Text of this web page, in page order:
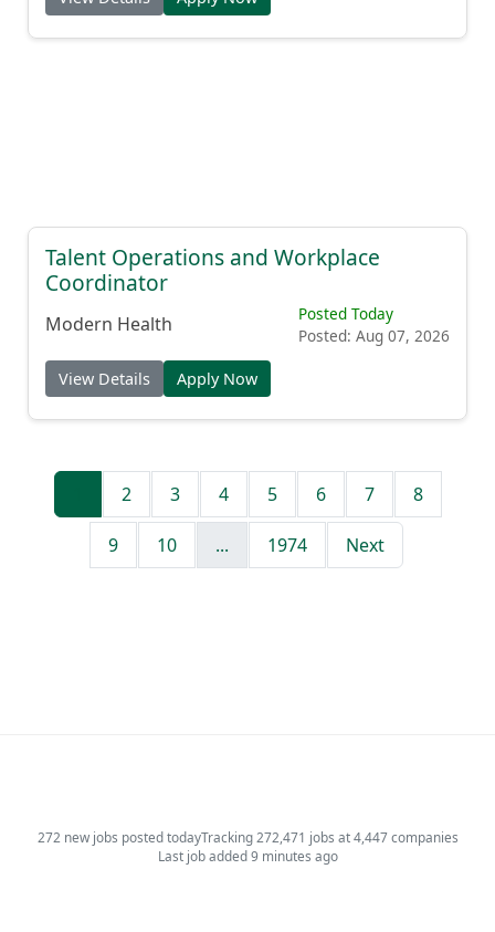
Talent Operations and Workplace
Coordinator
Modern Health
Posted Today
Posted: Aug 07, 2026
View Details Apply Now
2 3 4 5 6 7 8
9 10 ... 1974 Next
272 new jobs posted todayTracking 272,471 jobs at 4,447 companies
Last job added 9 minutes ago